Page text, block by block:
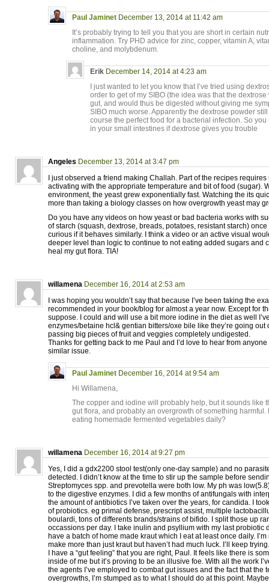
Paul Jaminet December 13, 2014 at 11:42 am
It’s probably trying to tell you that you are short in certain
inflammation. Try PHD advice for zinc, copper, vitamin A,
choline, and molybdenum.
Erik December 14, 2014 at 4:23 am
I just wanted to let you know that I’ve tried using
order to get of my SIBO (the idea was that the
gut, and would thus be digested without giving me
SIBO much worse. Apparently the dextrose powder
course the perfect food for a bacterial infection. So
in your small intestines if dextrose gives you trouble
Angeles December 13, 2014 at 3:47 pm
I just observed a friend making Challah. Part of the recipes
activating with the appropriate temperature and bit of food (sugar).
environment, the yeast grew exponentially fast. Watching the its
more than taking a biology classes on how overgrowth yeast may
Do you have any videos on how yeast or bad bacteria works with
of starch (squash, dextrose, breads, potatoes, resistant starch)
curious if it behaves similarly. I think a video or an active visual
deeper level than logic to continue to not eating added sugars and
heal my gut flora. TIA!
willamena December 16, 2014 at 2:53 am
I was hoping you wouldn’t say that because I’ve been taking the
recommended in your book/blog for almost a year now. Except for
suppose. I could and will use a bit more iodine in the diet as well
enzymes/betaine hcl& gentian bitters/oxe bile like they’re going out
passing big pieces of fruit and veggies completely undigested.
Thanks for getting back to me Paul and I’d love to hear from
similar issue.
Paul Jaminet December 16, 2014 at 9:54 am
Hi Willamena,
The copper and iodine will probably help, but it sounds like
gut flora, and probably an overgrowth of something harmful.
eating homemade fermented vegetables daily?
willamena December 16, 2014 at 9:27 pm
Yes, I did a gdx2200 stool test(only one-day sample) and no
detected. I didn’t know at the time to stir up the sample before
Streptomyces spp. and prevotella were both low. My ph was
to the digestive enzymes. I did a few months of antifungals with
the amount of antibiotics I’ve taken over the years, for candida. I
of probiotics. eg primal defense, prescript assist, multiple
boulardi, tons of differents brands/strains of bifido. I split those up
occassions per day. I take inulin and psyllium with my last probiotic
have a batch of home made kraut which I eat at least once daily.
make more than just kraut but haven’t had much luck. I’ll keep trying.
I have a “gut feeling” that you are right, Paul. It feels like there is
inside of me but it’s proving to be an illusive foe. With all the work
the agents I’ve employed to combat gut issues and the fact that the
overgrowths, I’m stumped as to what I should do at this point.